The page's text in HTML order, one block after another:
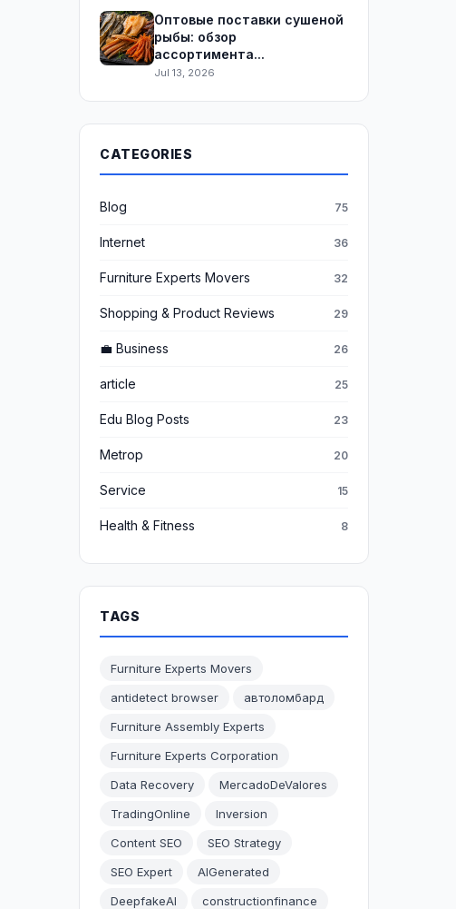
Оптовые поставки сушеной
рыбы: обзор
ассортимента...
Jul 13, 2026
CATEGORIES
Blog 75
Internet 36
Furniture Experts Movers 32
Shopping & Product Reviews 29
💼 Business 26
article 25
Edu Blog Posts 23
Metrop 20
Service 15
Health & Fitness 8
TAGS
Furniture Experts Movers
antidetect browser
автоломбард
Furniture Assembly Experts
Furniture Experts Corporation
Data Recovery
MercadoDeValores
TradingOnline
Inversion
Content SEO
SEO Strategy
SEO Expert
AIGenerated
DeepfakeAI
constructionfinance